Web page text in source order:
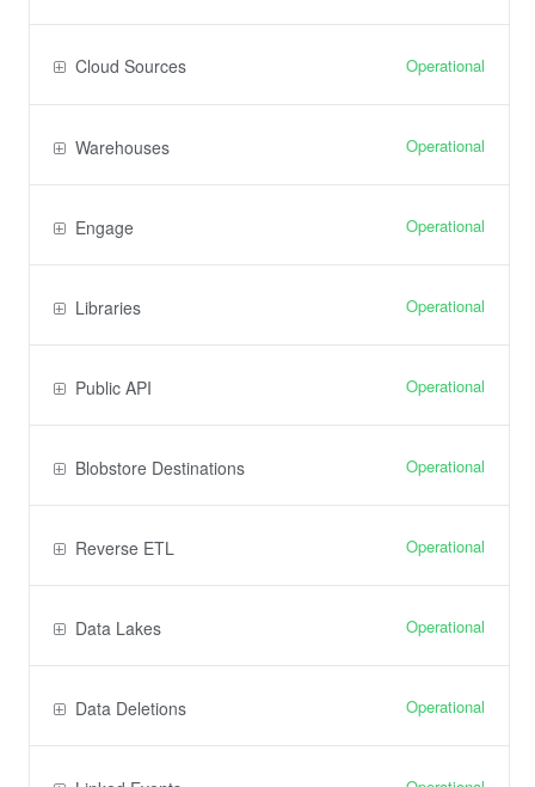
Cloud Sources Operational
Warehouses Operational
Engage Operational
Libraries Operational
Public API Operational
Blobstore Destinations Operational
Reverse ETL Operational
Data Lakes Operational
Data Deletions Operational